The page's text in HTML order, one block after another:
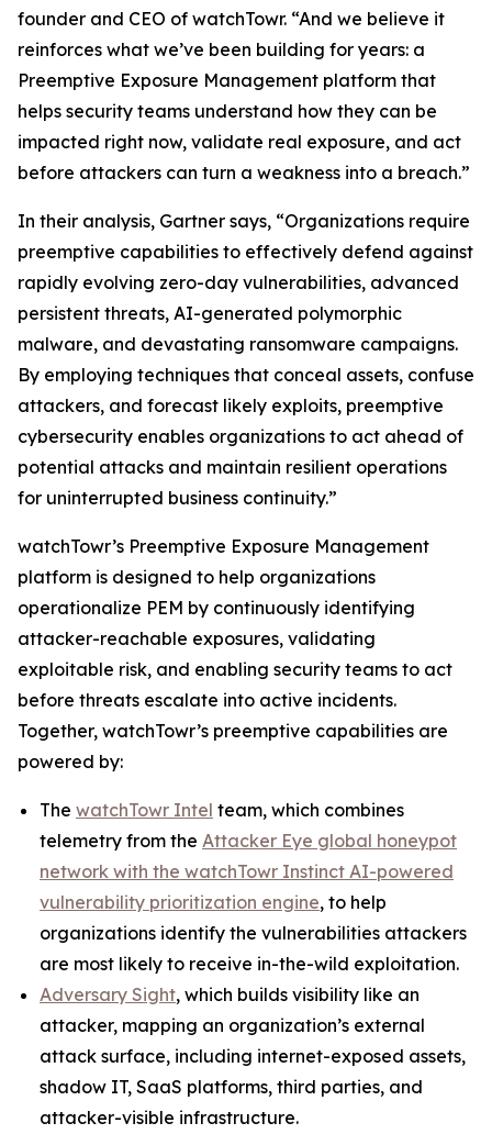
founder and CEO of watchTowr. “And we believe it
reinforces what we’ve been building for years: a
Preemptive Exposure Management platform that
helps security teams understand how they can be
impacted right now, validate real exposure, and act
before attackers can turn a weakness into a breach.”
In their analysis, Gartner says, “Organizations require
preemptive capabilities to effectively defend against
rapidly evolving zero-day vulnerabilities, advanced
persistent threats, AI-generated polymorphic
malware, and devastating ransomware campaigns.
By employing techniques that conceal assets, confuse
attackers, and forecast likely exploits, preemptive
cybersecurity enables organizations to act ahead of
potential attacks and maintain resilient operations
for uninterrupted business continuity.”
watchTowr’s Preemptive Exposure Management
platform is designed to help organizations
operationalize PEM by continuously identifying
attacker-reachable exposures, validating
exploitable risk, and enabling security teams to act
before threats escalate into active incidents.
Together, watchTowr’s preemptive capabilities are
powered by:
The watchTowr Intel team, which combines
telemetry from the Attacker Eye global honeypot
network with the watchTowr Instinct AI-powered
vulnerability prioritization engine, to help
organizations identify the vulnerabilities attackers
are most likely to receive in-the-wild exploitation.
Adversary Sight, which builds visibility like an
attacker, mapping an organization’s external
attack surface, including internet-exposed assets,
shadow IT, SaaS platforms, third parties, and
attacker-visible infrastructure.